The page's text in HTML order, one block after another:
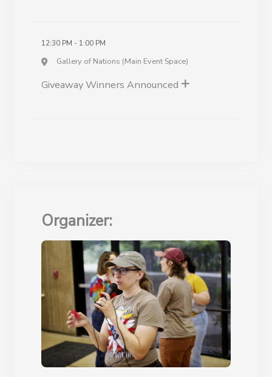
12:30 PM - 1:00 PM
Gallery of Nations (Main Event Space)
Giveaway Winners Announced
Organizer: